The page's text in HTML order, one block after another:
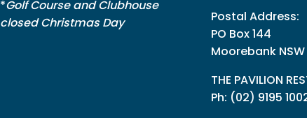
*Golf Course and Clubhouse
closed Christmas Day
Postal Address:
PO Box 144
Moorebank NSW
THE PAVILION
Ph: (02) 9195